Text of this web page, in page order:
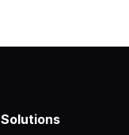
Solutions